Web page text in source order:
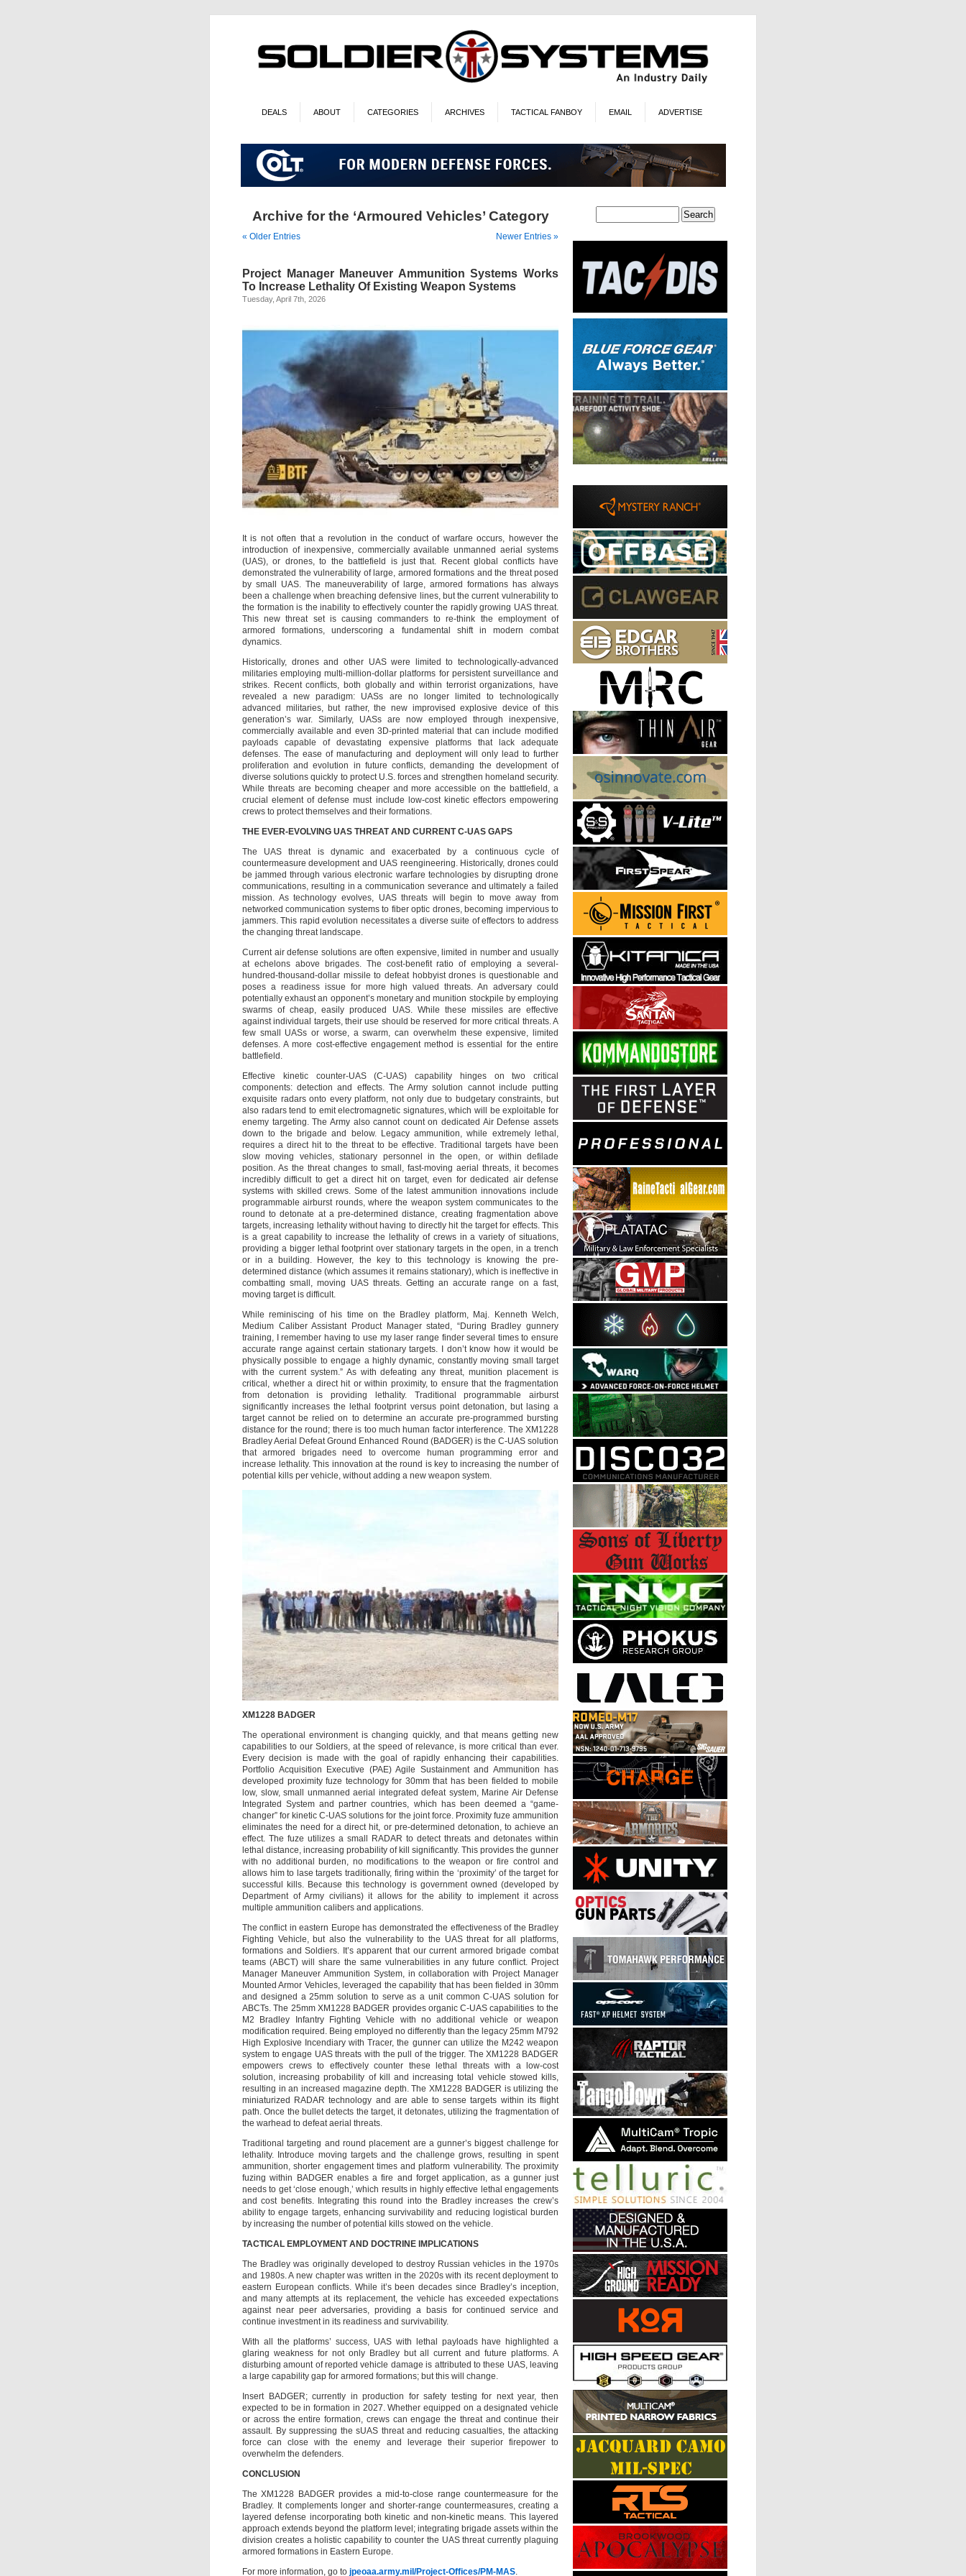
DEALS ABOUT CATEGORIES ARCHIVES TACTICAL FANBOY EMAIL ADVERTISE
Archive for the ‘Armoured Vehicles’ Category
« Older Entries Newer Entries »
Project Manager Maneuver Ammunition Systems Works
To Increase Lethality Of Existing Weapon Systems
Tuesday, April 7th, 2026
It is not often that a revolution in the conduct of warfare occurs, however the
introduction of inexpensive, commercially available unmanned aerial systems
(UAS), or drones, to the battlefield is just that. Recent global conflicts have
demonstrated the vulnerability of large, armored formations and the threat posed
by small UAS. The maneuverability of large, armored formations has always
been a challenge when breaching defensive lines, but the current vulnerability to
the formation is the inability to effectively counter the rapidly growing UAS threat.
This new threat set is causing commanders to re-think the employment of
armored formations, underscoring a fundamental shift in modern combat
dynamics.
Historically, drones and other UAS were limited to technologically-advanced
militaries employing multi-million-dollar platforms for persistent surveillance and
strikes. Recent conflicts, both globally and within terrorist organizations, have
revealed a new paradigm: UASs are no longer limited to technologically
advanced militaries, but rather, the new improvised explosive device of this
generation’s war. Similarly, UASs are now employed through inexpensive,
commercially available and even 3D-printed material that can include modified
payloads capable of devastating expensive platforms that lack adequate
defenses. The ease of manufacturing and deployment will only lead to further
proliferation and evolution in future conflicts, demanding the development of
diverse solutions quickly to protect U.S. forces and strengthen homeland security.
While threats are becoming cheaper and more accessible on the battlefield, a
crucial element of defense must include low-cost kinetic effectors empowering
crews to protect themselves and their formations.
THE EVER-EVOLVING UAS THREAT AND CURRENT C-UAS GAPS
The UAS threat is dynamic and exacerbated by a continuous cycle of
countermeasure development and UAS reengineering. Historically, drones could
be jammed through various electronic warfare technologies by disrupting drone
communications, resulting in a communication severance and ultimately a failed
mission. As technology evolves, UAS threats will begin to move away from
networked communication systems to fiber optic drones, becoming impervious to
jammers. This rapid evolution necessitates a diverse suite of effectors to address
the changing threat landscape.
Current air defense solutions are often expensive, limited in number and usually
at echelons above brigades. The cost-benefit ratio of employing a several-
hundred-thousand-dollar missile to defeat hobbyist drones is questionable and
poses a readiness issue for more high valued threats. An adversary could
potentially exhaust an opponent’s monetary and munition stockpile by employing
swarms of cheap, easily produced UAS. While these missiles are effective
against individual targets, their use should be reserved for more critical threats. A
few small UASs or worse, a swarm, can overwhelm these expensive, limited
defenses. A more cost-effective engagement method is essential for the entire
battlefield.
Effective kinetic counter-UAS (C-UAS) capability hinges on two critical
components: detection and effects. The Army solution cannot include putting
exquisite radars onto every platform, not only due to budgetary constraints, but
also radars tend to emit electromagnetic signatures, which will be exploitable for
enemy targeting. The Army also cannot count on dedicated Air Defense assets
down to the brigade and below. Legacy ammunition, while extremely lethal,
requires a direct hit to the threat to be effective. Traditional targets have been
slow moving vehicles, stationary personnel in the open, or within defilade
position. As the threat changes to small, fast-moving aerial threats, it becomes
incredibly difficult to get a direct hit on target, even for dedicated air defense
systems with skilled crews. Some of the latest ammunition innovations include
programmable airburst rounds, where the weapon system communicates to the
round to detonate at a pre-determined distance, creating fragmentation above
targets, increasing lethality without having to directly hit the target for effects. This
is a great capability to increase the lethality of crews in a variety of situations,
providing a bigger lethal footprint over stationary targets in the open, in a trench
or in a building. However, the key to this technology is knowing the pre-
determined distance (which assumes it remains stationary), which is ineffective in
combatting small, moving UAS threats. Getting an accurate range on a fast,
moving target is difficult.
While reminiscing of his time on the Bradley platform, Maj. Kenneth Welch,
Medium Caliber Assistant Product Manager stated, “During Bradley gunnery
training, I remember having to use my laser range finder several times to ensure
accurate range against certain stationary targets. I don’t know how it would be
physically possible to engage a highly dynamic, constantly moving small target
with the current system.” As with defeating any threat, munition placement is
critical, whether a direct hit or within proximity, to ensure that the fragmentation
from detonation is providing lethality. Traditional programmable airburst
significantly increases the lethal footprint versus point detonation, but lasing a
target cannot be relied on to determine an accurate pre-programmed bursting
distance for the round; there is too much human factor interference. The XM1228
Bradley Aerial Defeat Ground Enhanced Round (BADGER) is the C-UAS solution
that armored brigades need to overcome human programming error and
increase lethality. This innovation at the round is key to increasing the number of
potential kills per vehicle, without adding a new weapon system.
XM1228 BADGER
The operational environment is changing quickly, and that means getting new
capabilities to our Soldiers, at the speed of relevance, is more critical than ever.
Every decision is made with the goal of rapidly enhancing their capabilities.
Portfolio Acquisition Executive (PAE) Agile Sustainment and Ammunition has
developed proximity fuze technology for 30mm that has been fielded to mobile
low, slow, small unmanned aerial integrated defeat system, Marine Air Defense
Integrated System and partner countries, which has been deemed a “game-
changer” for kinetic C-UAS solutions for the joint force. Proximity fuze ammunition
eliminates the need for a direct hit, or pre-determined detonation, to achieve an
effect. The fuze utilizes a small RADAR to detect threats and detonates within
lethal distance, increasing probability of kill significantly. This provides the gunner
with no additional burden, no modifications to the weapon or fire control and
allows him to lase targets traditionally, firing within the ‘proximity’ of the target for
successful kills. Because this technology is government owned (developed by
Department of Army civilians) it allows for the ability to implement it across
multiple ammunition calibers and applications.
The conflict in eastern Europe has demonstrated the effectiveness of the Bradley
Fighting Vehicle, but also the vulnerability to the UAS threat for all platforms,
formations and Soldiers. It’s apparent that our current armored brigade combat
teams (ABCT) will share the same vulnerabilities in any future conflict. Project
Manager Maneuver Ammunition System, in collaboration with Project Manager
Mounted Armor Vehicles, leveraged the capability that has been fielded in 30mm
and designed a 25mm solution to serve as a unit common C-UAS solution for
ABCTs. The 25mm XM1228 BADGER provides organic C-UAS capabilities to the
M2 Bradley Infantry Fighting Vehicle with no additional vehicle or weapon
modification required. Being employed no differently than the legacy 25mm M792
High Explosive Incendiary with Tracer, the gunner can utilize the M242 weapon
system to engage UAS threats with the pull of the trigger. The XM1228 BADGER
empowers crews to effectively counter these lethal threats with a low-cost
solution, increasing probability of kill and increasing total vehicle stowed kills,
resulting in an increased magazine depth. The XM1228 BADGER is utilizing the
miniaturized RADAR technology and are able to sense targets within its flight
path. Once the bullet detects the target, it detonates, utilizing the fragmentation of
the warhead to defeat aerial threats.
Traditional targeting and round placement are a gunner’s biggest challenge for
lethality. Introduce moving targets and the challenge grows, resulting in spent
ammunition, shorter engagement times and platform vulnerability. The proximity
fuzing within BADGER enables a fire and forget application, as a gunner just
needs to get ‘close enough,’ which results in highly effective lethal engagements
and cost benefits. Integrating this round into the Bradley increases the crew’s
ability to engage targets, enhancing survivability and reducing logistical burden
by increasing the number of potential kills stowed on the vehicle.
TACTICAL EMPLOYMENT AND DOCTRINE IMPLICATIONS
The Bradley was originally developed to destroy Russian vehicles in the 1970s
and 1980s. A new chapter was written in the 2020s with its recent deployment to
eastern European conflicts. While it’s been decades since Bradley’s inception,
and many attempts at its replacement, the vehicle has exceeded expectations
against near peer adversaries, providing a basis for continued service and
continue investment in its readiness and survivability.
With all the platforms’ success, UAS with lethal payloads have highlighted a
glaring weakness for not only Bradley but all current and future platforms. A
disturbing amount of reported vehicle damage is attributed to these UAS, leaving
a large capability gap for armored formations; but this will change.
Insert BADGER; currently in production for safety testing for next year, then
expected to be in formation in 2027. Whether equipped on a designated vehicle
or across the entire formation, crews can engage the threat and continue their
assault. By suppressing the sUAS threat and reducing casualties, the attacking
force can close with the enemy and leverage their superior firepower to
overwhelm the defenders.
CONCLUSION
The XM1228 BADGER provides a mid-to-close range countermeasure for the
Bradley. It complements longer and shorter-range countermeasures, creating a
layered defense incorporating both kinetic and non-kinetic means. This layered
approach extends beyond the platform level; integrating brigade assets within the
division creates a holistic capability to counter the UAS threat currently plaguing
armored formations in Eastern Europe.
For more information, go to jpeoaa.army.mil/Project-Offices/PM-MAS